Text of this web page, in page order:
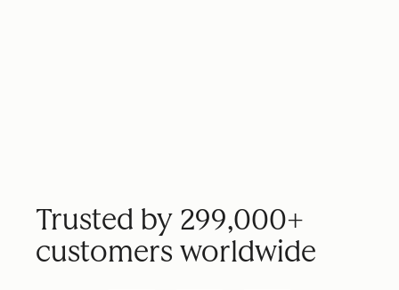
Trusted by 299,000+
customers worldwide